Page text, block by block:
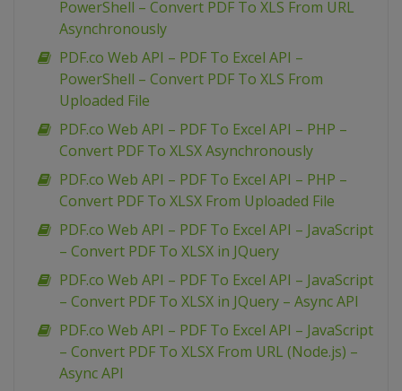
PowerShell – Convert PDF To XLS From URL
Asynchronously
PDF.co Web API – PDF To Excel API –
PowerShell – Convert PDF To XLS From
Uploaded File
PDF.co Web API – PDF To Excel API – PHP –
Convert PDF To XLSX Asynchronously
PDF.co Web API – PDF To Excel API – PHP –
Convert PDF To XLSX From Uploaded File
PDF.co Web API – PDF To Excel API – JavaScript
– Convert PDF To XLSX in JQuery
PDF.co Web API – PDF To Excel API – JavaScript
– Convert PDF To XLSX in JQuery – Async API
PDF.co Web API – PDF To Excel API – JavaScript
– Convert PDF To XLSX From URL (Node.js) –
Async API